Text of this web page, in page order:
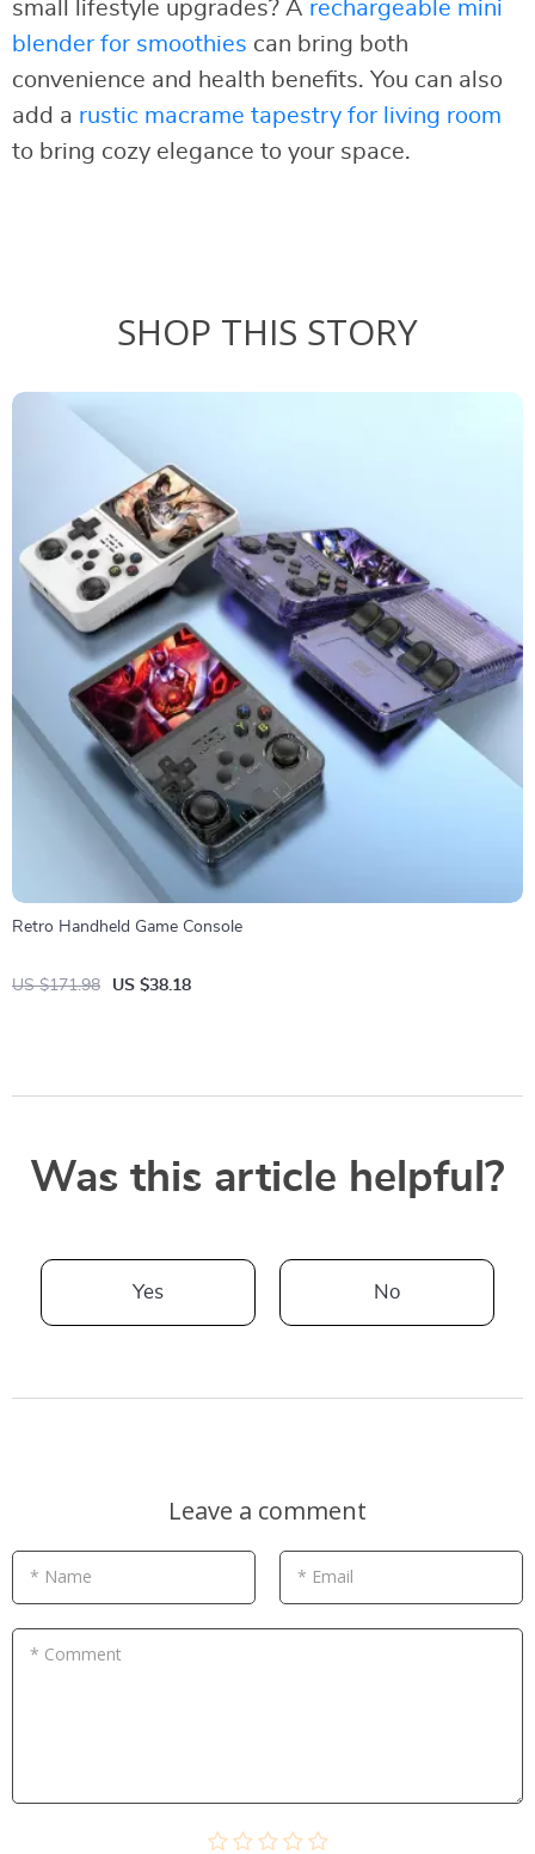
small lifestyle upgrades? A rechargeable mini
blender for smoothies can bring both
convenience and health benefits. You can also
add a rustic macrame tapestry for living room
to bring cozy elegance to your space.
SHOP THIS STORY
Retro Handheld Game Console
US $171.98 US $38.18
Was this article helpful?
Yes No
Leave a comment
* Name * Email
* Comment